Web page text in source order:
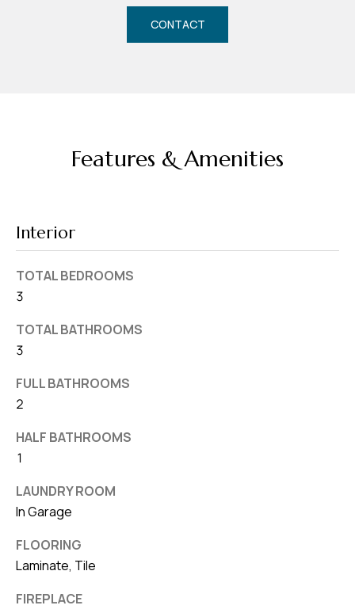
CONTACT
Features & Amenities
Interior
TOTAL BEDROOMS
3
TOTAL BATHROOMS
3
FULL BATHROOMS
2
HALF BATHROOMS
1
LAUNDRY ROOM
In Garage
FLOORING
Laminate, Tile
FIREPLACE
r
e